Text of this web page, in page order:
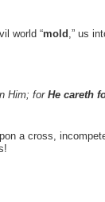
world “mold ,” us
Him; forHe careth
a cross,